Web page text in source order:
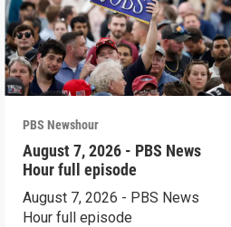
PBS Newshour
August 7, 2026 - PBS News
Hour full episode
August 7, 2026 - PBS News
Hour full episode